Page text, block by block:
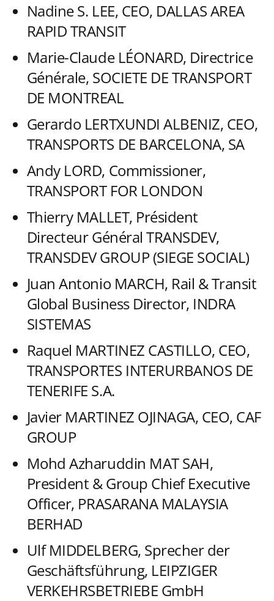
Nadine S. LEE, CEO, DALLAS AREA
RAPID TRANSIT
Marie-Claude LÉONARD, Directrice
Générale, SOCIETE DE TRANSPORT
DE MONTREAL
Gerardo LERTXUNDI ALBENIZ, CEO,
TRANSPORTS DE BARCELONA, SA
Andy LORD, Commissioner,
TRANSPORT FOR LONDON
Thierry MALLET, Président
Directeur Général TRANSDEV,
TRANSDEV GROUP (SIEGE SOCIAL)
Juan Antonio MARCH, Rail & Transit
Global Business Director, INDRA
SISTEMAS
Raquel MARTINEZ CASTILLO, CEO,
TRANSPORTES INTERURBANOS DE
TENERIFE S.A.
Javier MARTINEZ OJINAGA, CEO, CAF
GROUP
Mohd Azharuddin MAT SAH,
President & Group Chief Executive
Officer, PRASARANA MALAYSIA
BERHAD
Ulf MIDDELBERG, Sprecher der
Geschäftsführung, LEIPZIGER
VERKEHRSBETRIEBE GmbH